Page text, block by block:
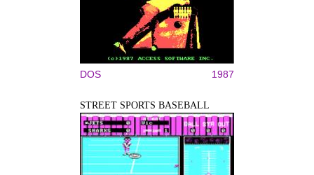
DOS 1987
STREET SPORTS BASEBALL